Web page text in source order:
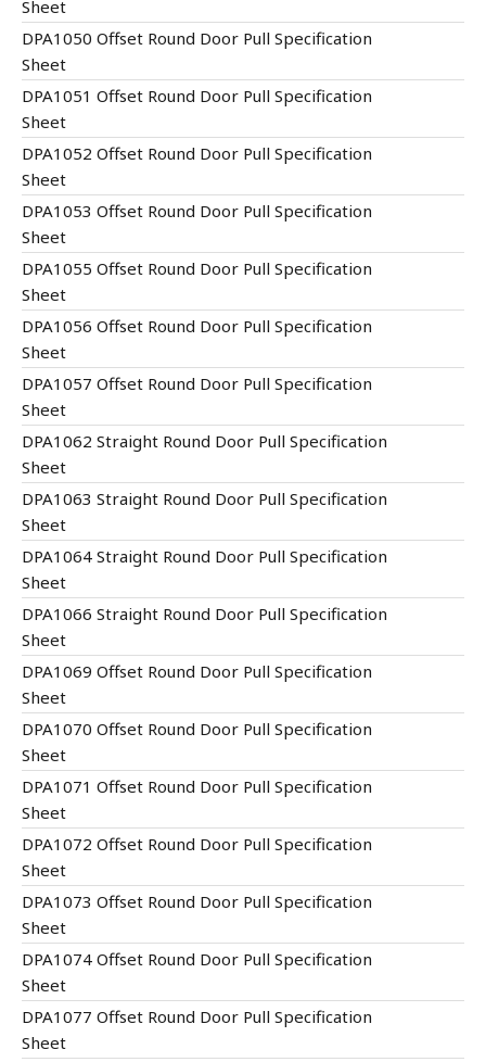
Sheet
DPA1050 Offset Round Door Pull Specification
Sheet
DPA1051 Offset Round Door Pull Specification
Sheet
DPA1052 Offset Round Door Pull Specification
Sheet
DPA1053 Offset Round Door Pull Specification
Sheet
DPA1055 Offset Round Door Pull Specification
Sheet
DPA1056 Offset Round Door Pull Specification
Sheet
DPA1057 Offset Round Door Pull Specification
Sheet
DPA1062 Straight Round Door Pull Specification
Sheet
DPA1063 Straight Round Door Pull Specification
Sheet
DPA1064 Straight Round Door Pull Specification
Sheet
DPA1066 Straight Round Door Pull Specification
Sheet
DPA1069 Offset Round Door Pull Specification
Sheet
DPA1070 Offset Round Door Pull Specification
Sheet
DPA1071 Offset Round Door Pull Specification
Sheet
DPA1072 Offset Round Door Pull Specification
Sheet
DPA1073 Offset Round Door Pull Specification
Sheet
DPA1074 Offset Round Door Pull Specification
Sheet
DPA1077 Offset Round Door Pull Specification
Sheet